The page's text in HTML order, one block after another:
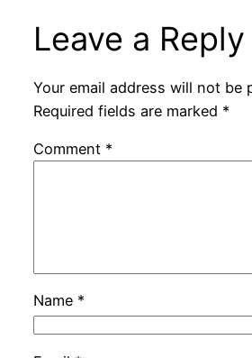
Leave a Reply
Your email address will not be
Required fields are marked *
Comment *
Name *